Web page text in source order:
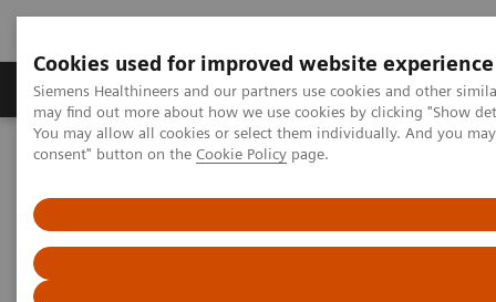
Cookies used for improved website experience
Siemens Healthineers and our partners use cookies and other
may find out more about how we use cookies by clicking "Show
You may allow all cookies or select them individually. And you
consent" button on the Cookie Policy page.
Produkter och lösningar Kliniska specialiteter
Hem Service
IT Standards
SOMATOM Confidence
DICOM Conformance